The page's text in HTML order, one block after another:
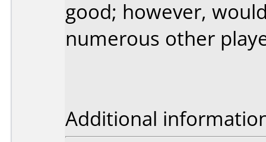
good; however,
numerous other
Additional